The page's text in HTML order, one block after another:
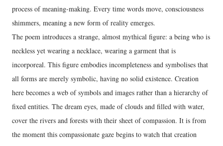
process of meaning-making. Every time words move, consciousness
shimmers, meaning a new form of reality emerges.
The poem introduces a strange, almost mythical figure: a being who is
neckless yet wearing a necklace, wearing a garment that is
incorporeal. This figure embodies incompleteness and symbolises that
all forms are merely symbolic, having no solid existence. Creation
here becomes a web of symbols and images rather than a hierarchy of
fixed entities. The dream eyes, made of clouds and filled with water,
cover the rivers and forests with their sheet of compassion. It is from
the moment this compassionate gaze begins to watch that creation